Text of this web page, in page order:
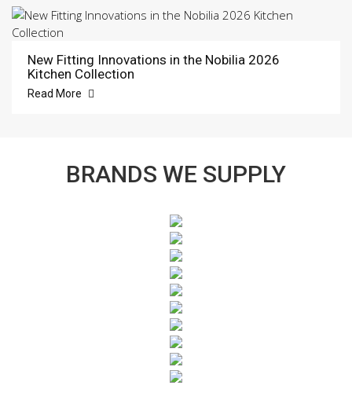
New Fitting Innovations in the Nobilia 2026
Kitchen Collection
Read More
BRANDS WE SUPPLY